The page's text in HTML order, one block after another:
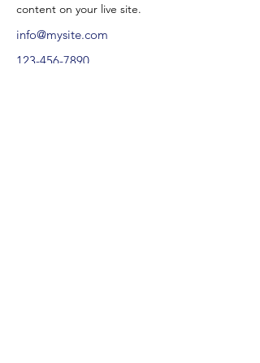
content on your live site.
info@mysite.com
123-456-7890